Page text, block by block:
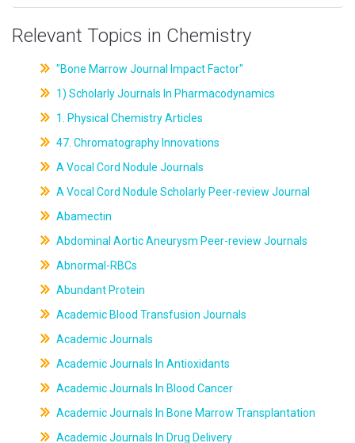
Relevant Topics in Chemistry
"Bone Marrow Journal Impact Factor"
1) Scholarly Journals In Pharmacodynamics
1. Physical Chemistry Articles
47. Chromatography Innovations
A Vocal Cord Nodule Journals
A Vocal Cord Nodule Scholarly Peer-review Journal
Abamectin
Abdominal Aortic Aneurysm Peer-review Journals
Abnormal-RBCs
Abundant Protein
Academic Blood Transfusion Journals
Academic Journals
Academic Journals In Antioxidants
Academic Journals In Blood Cancer
Academic Journals In Bone Marrow Transplantation
Academic Journals In Drug Delivery